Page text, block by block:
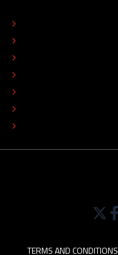
TERMS AND CONDITIONS